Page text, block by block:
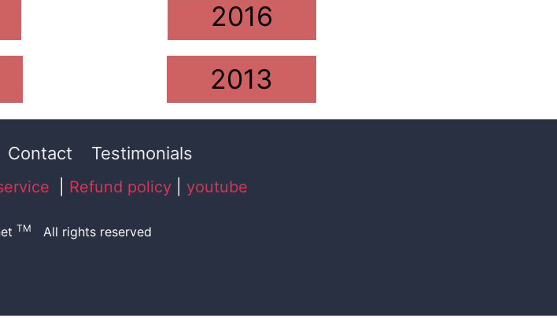
2016
2013
Contact Testimonials
Refund policy youtube
TM All rights reserved